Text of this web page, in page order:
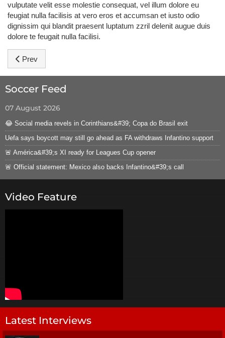
vulputate velit esse molestie consequat, vel illum dolore eu
feugiat nulla facilisis at vero eros et accumsan et iusto odio
dignissim qui blandit praesent luptatum zzril delenit augue duis
dolore te feugait nulla facilisi.
Previous article: Ronaldo: Don't count us out
Prev
Soccer Feed
07 August 2026
😂 Social media revels in Corinthians&#39; Copa do Brasil exit
Uefa says boycott may still go ahead as FA withdraws Infantino support
🚨 América&#39;s XI ready for Leagues Cup opener
🚨 Official statement: Mexico also backs Infantino&#39;s call
Video Feature
Latest Interviews